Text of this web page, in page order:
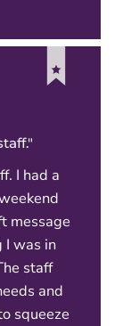
I had a
message
I was in
staff
and
squeeze